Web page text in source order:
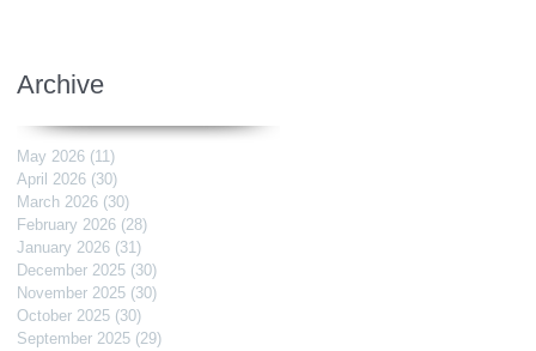
Archive
May 2026 (11)
April 2026 (30)
March 2026 (30)
February 2026 (28)
January 2026 (31)
December 2025 (30)
November 2025 (30)
October 2025 (30)
September 2025 (29)